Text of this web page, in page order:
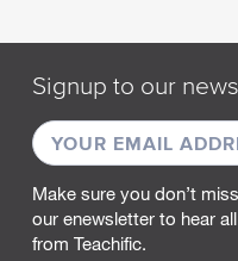
A
C
2
0
5
F
Signup to our
EMAIL
ADDRESS
Make sure you don’t
our enewsletter to hear
from Teachific.